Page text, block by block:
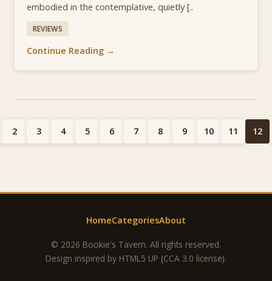
embodied in the contemplative, quietly [..
REVIEWS
Continue Reading →
2 3 4 5 6 7 8 9 10 11 12
HomeCategoriesAbout
© 2026 Bookie's Tavern. All rights reserved.
Design inspired by HTML5 UP (CCA 3.0 license).